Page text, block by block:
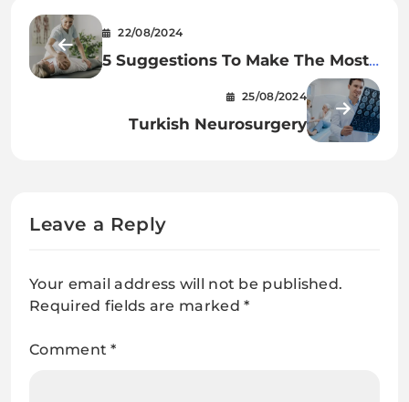
22/08/2024
5 Suggestions To Make The Most
Of Your Physiotherapy Periods
25/08/2024
Turkish Neurosurgery
Leave a Reply
Your email address will not be published.
Required fields are marked*
Comment*